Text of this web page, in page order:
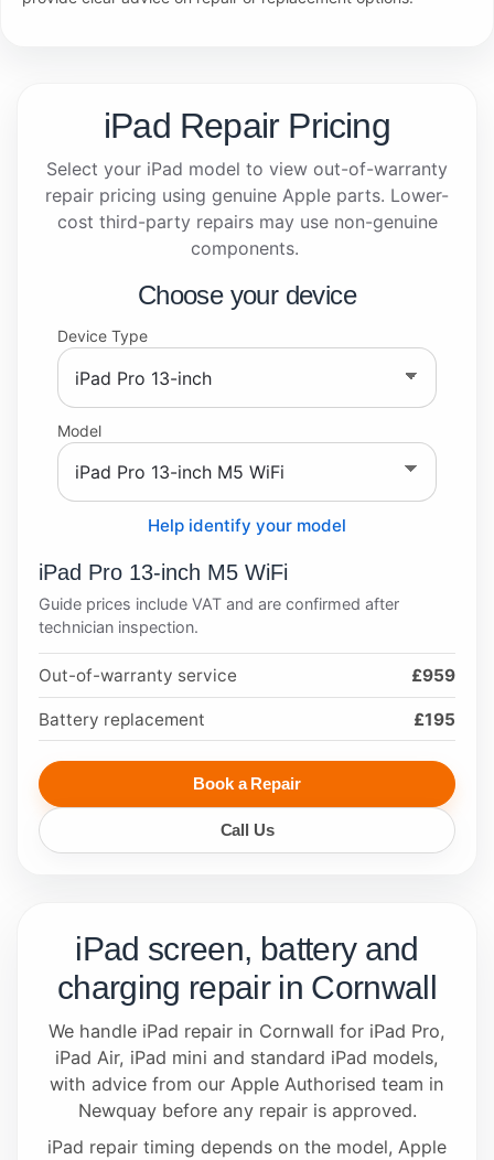
iPad Repair Pricing
Select your iPad model to view out-of-warranty
repair pricing using genuine Apple parts. Lower-
cost third-party repairs may use non-genuine
components.
Choose your device
Device Type
Model
Help identify your model
iPad Pro 13-inch M5 WiFi
Guide prices include VAT and are confirmed after
technician inspection.
Out-of-warranty service £959
Battery replacement £195
Book a Repair
Call Us
iPad screen, battery and
charging repair in Cornwall
We handle iPad repair in Cornwall for iPad Pro,
iPad Air, iPad mini and standard iPad models,
with advice from our Apple Authorised team in
Newquay before any repair is approved.
iPad repair timing depends on the model, Apple